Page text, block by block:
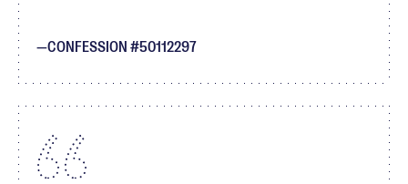
CONFESSION #50112297